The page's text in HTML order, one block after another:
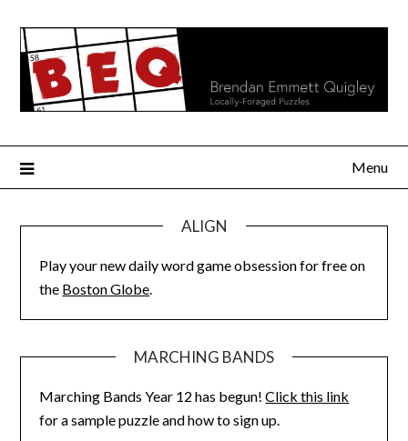
content
Menu
ALIGN
Play your new daily word game obsession for free on
the Boston Globe.
MARCHING BANDS
Marching Bands Year 12 has begun!Click this link
for a sample puzzle and how to sign up.